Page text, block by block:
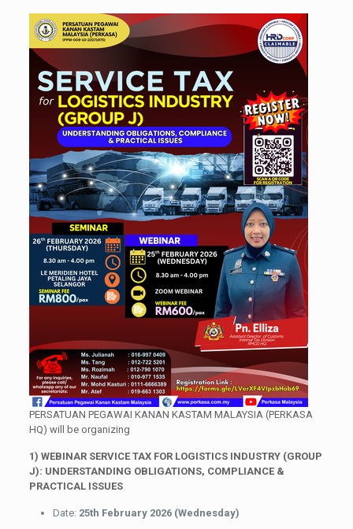
PERSATUAN PEGAWAI KANAN KASTAM MALAYSIA (PERKASA
HQ) will be organizing
1) WEBINAR SERVICE TAX FOR LOGISTICS INDUSTRY (GROUP
J): UNDERSTANDING OBLIGATIONS, COMPLIANCE &
PRACTICAL ISSUES
Date: 25th February 2026 (Wednesday)